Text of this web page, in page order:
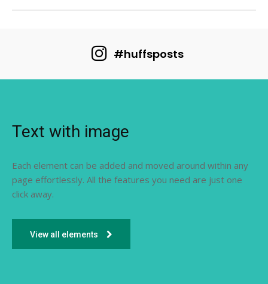
#huffsposts
Text with image
Each element can be added and moved around within any
page effortlessly. All the features you need are just one
click away.
View all elements